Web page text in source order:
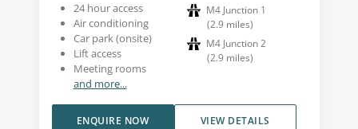
24 hour access
Air conditioning
Car park (onsite)
Lift access
Meeting rooms
and more...
M4 Junction 1
(2.9 miles)
M4 Junction 2
(2.9 miles)
VIEW DETAILS
ENQUIRE NOW